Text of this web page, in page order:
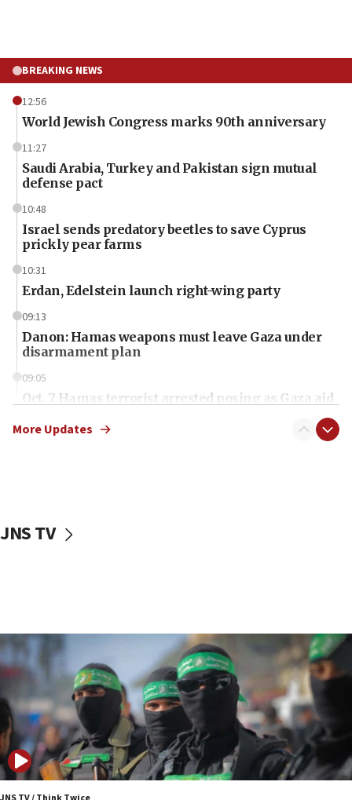
BREAKING NEWS
12:56
World Jewish Congress marks 90th anniversary
11:27
Saudi Arabia, Turkey and Pakistan sign mutual
defense pact
10:48
Israel sends predatory beetles to save Cyprus
prickly pear farms
10:31
Erdan, Edelstein launch right-wing party
09:13
Danon: Hamas weapons must leave Gaza under
disarmament plan
09:05
Oct. 7 Hamas terrorist arrested posing as Gaza aid
vessels under Iran blockade
06:55
Palestinians attack Israeli civilians who
accidentally entered Jenin in Samaria
06:50
Uganda approves troop deployment to Gaza
06:25
Israel’s FM meets Colombia’s president-elect
More Updates
JNS TV